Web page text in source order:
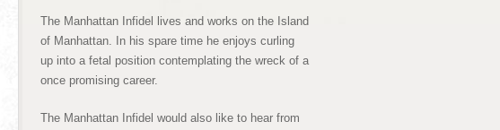
The Manhattan Infidel lives and works on the Island
of Manhattan. In his spare time he enjoys curling
up into a fetal position contemplating the wreck of a
once promising career.
The Manhattan Infidel would also like to hear from